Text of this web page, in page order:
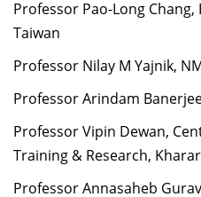
Professor Pao-Long Chang,
Taiwan
Professor Nilay M Yajnik,
Professor Arindam
Professor Vipin Dewan,
Training & Research, Kharar
Professor Annasaheb